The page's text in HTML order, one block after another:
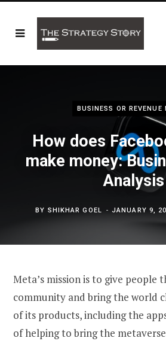
BUSINESS OR REVENUE
How does
make money:
Analysis
BY SHIKHAR GOEL JANUARY 9,
Meta’s mission is to give people
community and bring the world
of its products, including the
of helping to bring the